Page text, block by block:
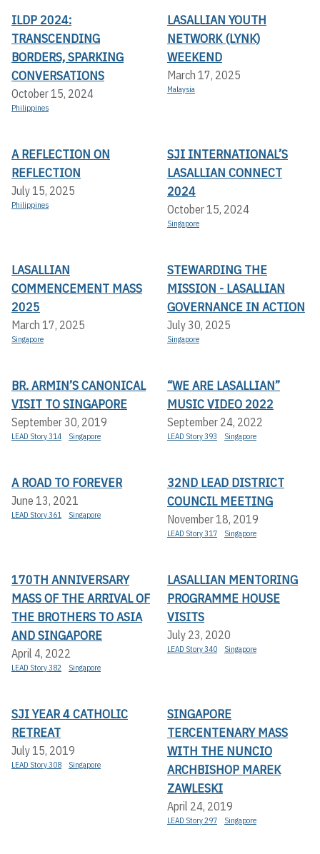
ILDP 2024:
TRANSCENDING
BORDERS, SPARKING
CONVERSATIONS
October 15, 2024
Philippines
LASALLIAN YOUTH
NETWORK (LYNK)
WEEKEND
March 17, 2025
Malaysia
A REFLECTION ON
REFLECTION
July 15, 2025
Philippines
SJI INTERNATIONAL’S
LASALLIAN CONNECT
2024
October 15, 2024
Singapore
LASALLIAN
COMMENCEMENT MASS
2025
March 17, 2025
Singapore
STEWARDING THE
MISSION - LASALLIAN
GOVERNANCE IN ACTION
July 30, 2025
Singapore
BR. ARMIN’S CANONICAL
VISIT TO SINGAPORE
September 30, 2019
LEAD Story 314 Singapore
“WE ARE LASALLIAN”
MUSIC VIDEO 2022
September 24, 2022
LEAD Story 393 Singapore
A ROAD TO FOREVER
June 13, 2021
LEAD Story 361 Singapore
32ND LEAD DISTRICT
COUNCIL MEETING
November 18, 2019
LEAD Story 317 Singapore
170TH ANNIVERSARY
MASS OF THE ARRIVAL OF
THE BROTHERS TO ASIA
AND SINGAPORE
April 4, 2022
LEAD Story 382 Singapore
LASALLIAN MENTORING
PROGRAMME HOUSE
VISITS
July 23, 2020
LEAD Story 340 Singapore
SJI YEAR 4 CATHOLIC
RETREAT
July 15, 2019
LEAD Story 308 Singapore
SINGAPORE
TERCENTENARY MASS
WITH THE NUNCIO
ARCHBISHOP MAREK
ZAWLESKI
April 24, 2019
LEAD Story 297 Singapore